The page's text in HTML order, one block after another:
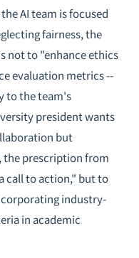
AI team is focused
fairness, the
not to "enhance ethics
evaluation metrics --
to the team's
president wants
but
the prescription from
call to action," but to
industry-
in academic